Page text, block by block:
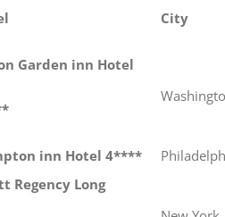
City
Garden inn Hotel
inn Hotel 4****
Regency Long